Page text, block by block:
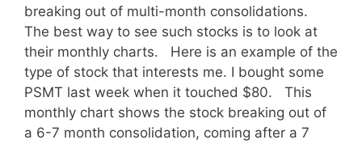
breaking out of multi-month consolidations.
The best way to see such stocks is to look at
their monthly charts. Here is an example of the
type of stock that interests me. I bought some
PSMT last week when it touched $80. This
monthly chart shows the stock breaking out of
a 6-7 month consolidation, coming after a 7